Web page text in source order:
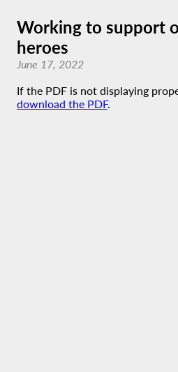
Working to support
heroes
June 17, 2022
If the PDF is not displaying
download the PDF.